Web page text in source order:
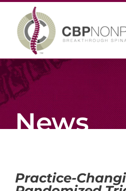
Skip
content
News
Practice-